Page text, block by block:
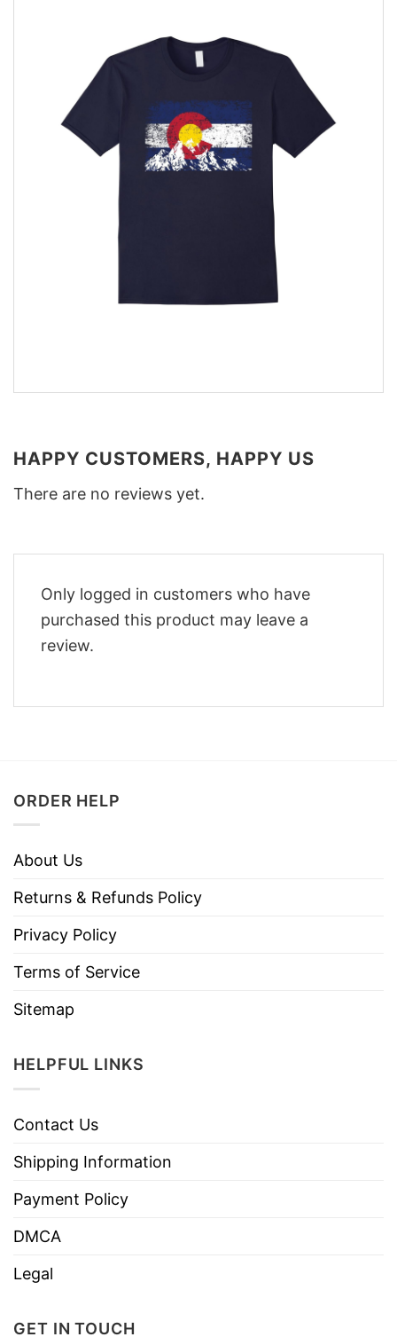
HAPPY CUSTOMERS, HAPPY US
There are no reviews yet.
Only logged in customers who have
purchased this product may leave a
review.
ORDER HELP
About Us
Returns & Refunds Policy
Privacy Policy
Terms of Service
Sitemap
HELPFUL LINKS
Contact Us
Shipping Information
Payment Policy
DMCA
Legal
GET IN TOUCH